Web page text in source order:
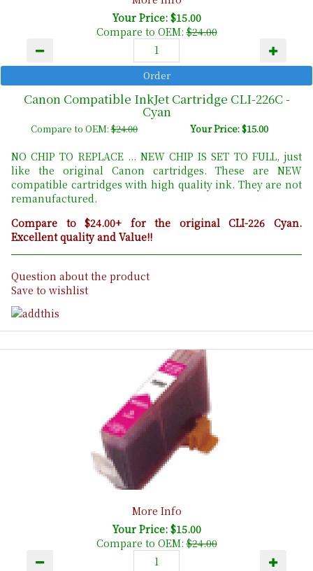
Your Price: $15.00
Compare to OEM:$24.00
Canon Compatible InkJet Cartridge CLI-226C -
Cyan
Compare to OEM:$24.00 Your Price: $15.00
NO CHIP TO REPLACE ... NEW CHIP IS SET TO FULL, just
like the original Canon cartridges. These are NEW
compatible cartridges with high quality ink. They are not
remanufactured.
Compare to $24.00+ for the original CLI-226 Cyan.
Excellent quality and Value!!
Question about the product
Save to wishlist
More Info
Your Price: $15.00
Compare to OEM:$24.00